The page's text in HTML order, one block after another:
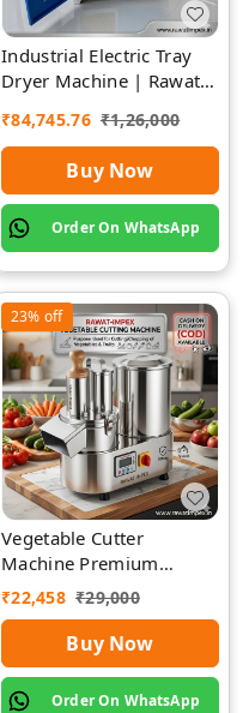
Industrial Electric Tray
Dryer Machine | Rawat
₹84,745.76 ₹1,26,000
Buy Now
Order On WhatsApp
23% off
Vegetable Cutter
Machine Premium
Quality Stainless Steel
₹22,458 ₹29,000
Buy Now
Order On WhatsApp